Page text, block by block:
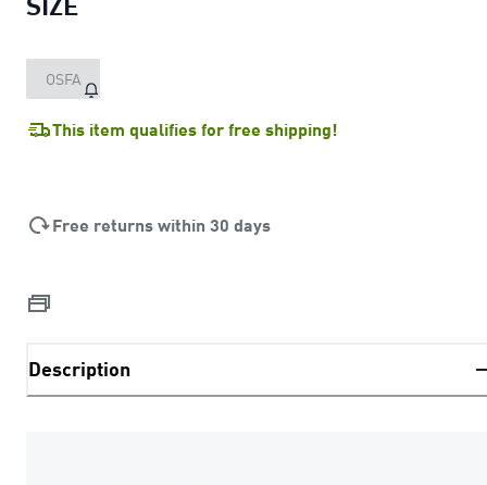
OSFA
This item qualifies for free shipping!
Free returns within 30 days
Description